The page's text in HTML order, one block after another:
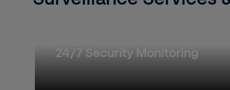
24/7 Security Monitoring